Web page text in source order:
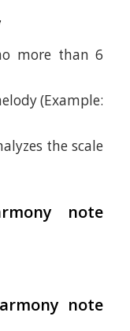
more than 6
(Example:
the scale
note
note